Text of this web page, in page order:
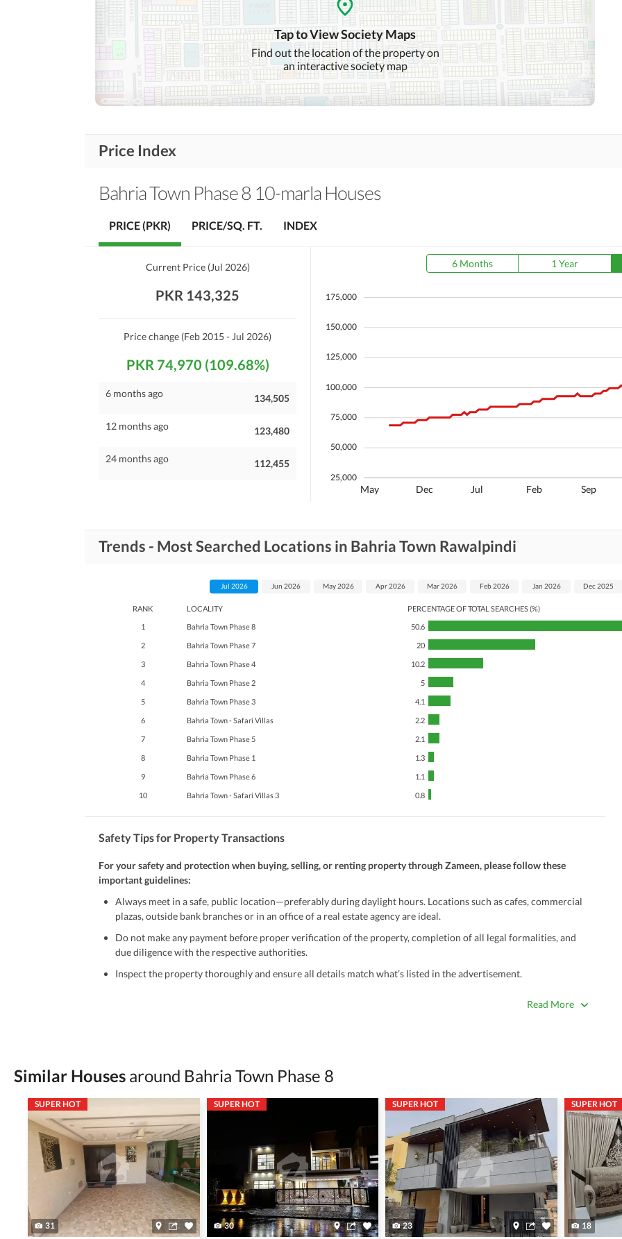
Community
Community Swimming Pool Community Gym
First Aid or Medical Centre Day Care Centre Kids Play Area
Barbeque Area Community Centre
Other Community Facilities
Healthcare
Other Nearby Places
Other Facilities
Tap to View Society Maps
Find out the location of the property on
an interactive society map
Price Index
Bahria Town Phase 8 10-marla Houses
Current Price(Jul 2026)
PKR 143,325
Price change (Feb 2015 - Jul 2026)
PKR 74,970 (109.68%)
6 months ago 134,505
12 months ago 123,480
24 months ago 112,455
6 Months 1 Year
May Dec Jul Feb Sep
25,000
50,000
75,000
100,000
125,000
150,000
175,000
PRICE (PKR) PRICE/SQ. FT. INDEX
Trends - Most Searched Locations in Bahria Town Rawalpindi
RANK LOCALITY
PERCENTAGE OF TOTAL SEARCHES (%)
1
Bahria Town Phase 8 50.6
2 Bahria Town Phase 7 20
3 Bahria Town Phase 4 10.2
4 Bahria Town Phase 2 5
5 Bahria Town Phase 3 4.1
6 Bahria Town - Safari Villas 2.2
7 Bahria Town Phase 5 2.1
8 Bahria Town Phase 1 1.3
9 Bahria Town Phase 6 1.1
10 Bahria Town - Safari Villas 3 0.8
Jul 2026 Jun 2026 May 2026 Apr 2026 Mar 2026 Feb 2026 Jan 2026 Dec 2025
Safety Tips for Property Transactions
For your safety and protection when buying, selling, or renting property through Zameen, please follow these
important guidelines:
Always meet in a safe, public location—preferably during daylight hours. Locations such as cafes, commercial
plazas, outside bank branches or in an office of a real estate agency are ideal.
Do not make any payment before proper verification of the property, completion of all legal formalities, and
due diligence with the respective authorities.
Inspect the property thoroughly and ensure all details match what’s listed in the advertisement.
Avoid sharing sensitive personal or financial information unless the other party is verified and trustworthy.
Zameen.com does not take any responsibility for the ads posted by users. All users are solely responsible for the
accuracy, authenticity, and legality of their listings. Always conduct due diligence and seek professional legal or real
estate advice before finalizing any deal.
Read More
Similar Houses around Bahria Town Phase 8
SUPER HOT
31
SUPER HOT
30
SUPER HOT
23
SUPER HOT
18